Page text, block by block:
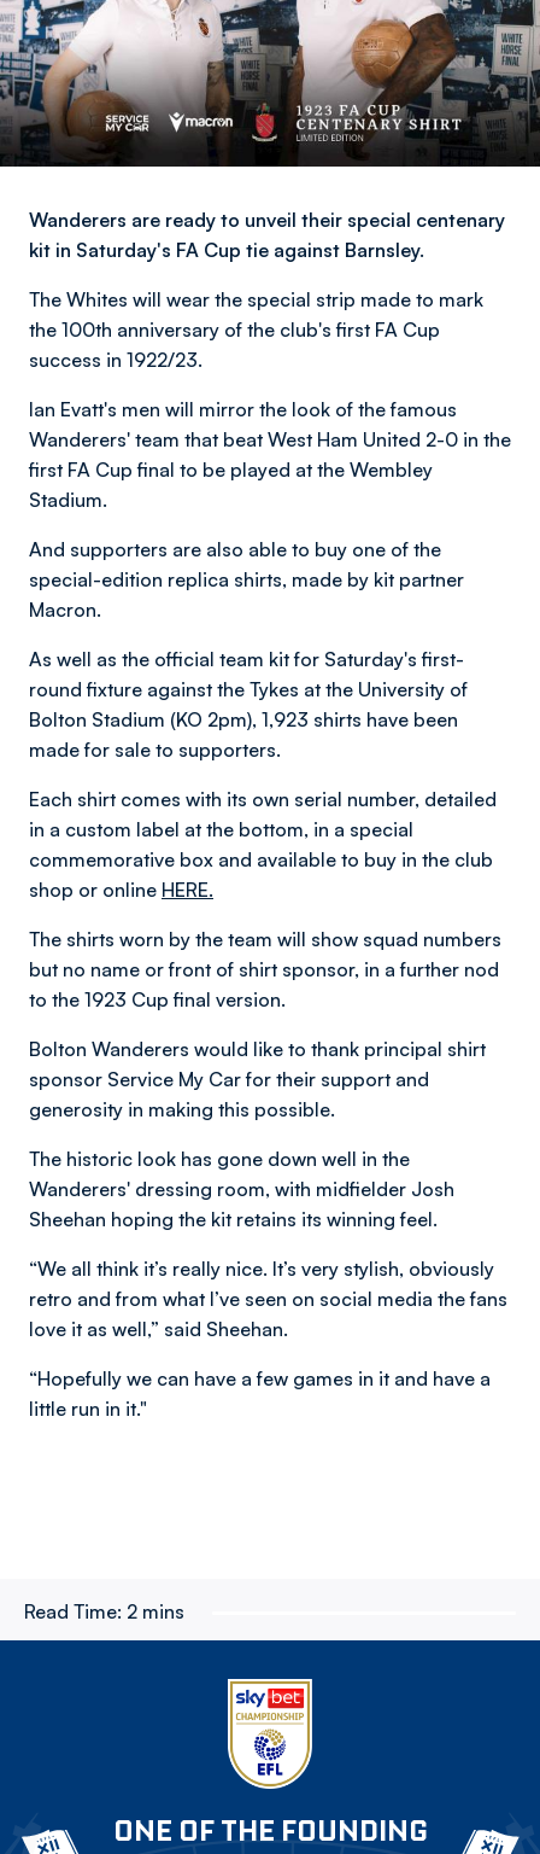
Wanderers are ready to unveil their special centenary
kit in Saturday's FA Cup tie against Barnsley.
The Whites will wear the special strip made to mark
the 100th anniversary of the club's first FA Cup
success in 1922/23.
Ian Evatt's men will mirror the look of the famous
Wanderers' team that beat West Ham United 2-0 in the
first FA Cup final to be played at the Wembley
Stadium.
And supporters are also able to buy one of the
special-edition replica shirts, made by kit partner
Macron.
As well as the official team kit for Saturday's first-
round fixture against the Tykes at the University of
Bolton Stadium (KO 2pm), 1,923 shirts have been
made for sale to supporters.
Each shirt comes with its own serial number, detailed
in a custom label at the bottom, in a special
commemorative box and available to buy in the club
shop or online HERE.
The shirts worn by the team will show squad numbers
but no name or front of shirt sponsor, in a further nod
to the 1923 Cup final version.
Bolton Wanderers would like to thank principal shirt
sponsor Service My Car for their support and
generosity in making this possible.
The historic look has gone down well in the
Wanderers' dressing room, with midfielder Josh
Sheehan hoping the kit retains its winning feel.
“We all think it’s really nice. It’s very stylish, obviously
retro and from what I’ve seen on social media the fans
love it as well,” said Sheehan.
“Hopefully we can have a few games in it and have a
little run in it."
Read Time: 2 mins
ONE OF THE FOUNDING